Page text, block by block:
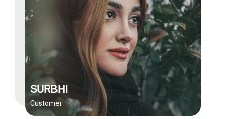
SURBHI
Customer